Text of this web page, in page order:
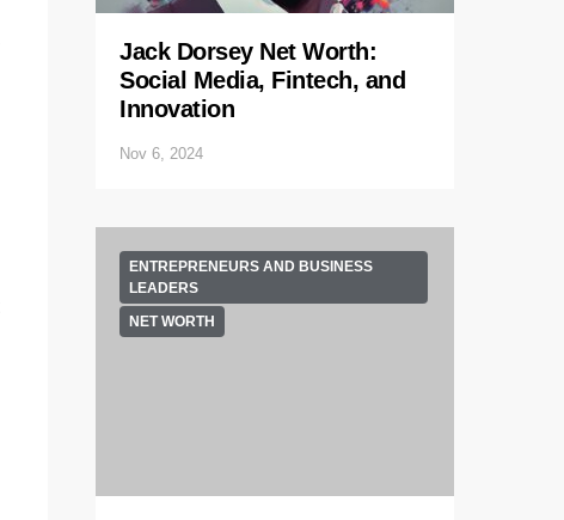
Jack Dorsey Net Worth:
Social Media, Fintech, and
Innovation
Nov 6, 2024
ENTREPRENEURS AND BUSINESS
LEADERS
NET WORTH